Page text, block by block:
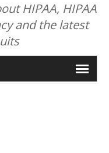
HIPAA, HIPAA
and the latest